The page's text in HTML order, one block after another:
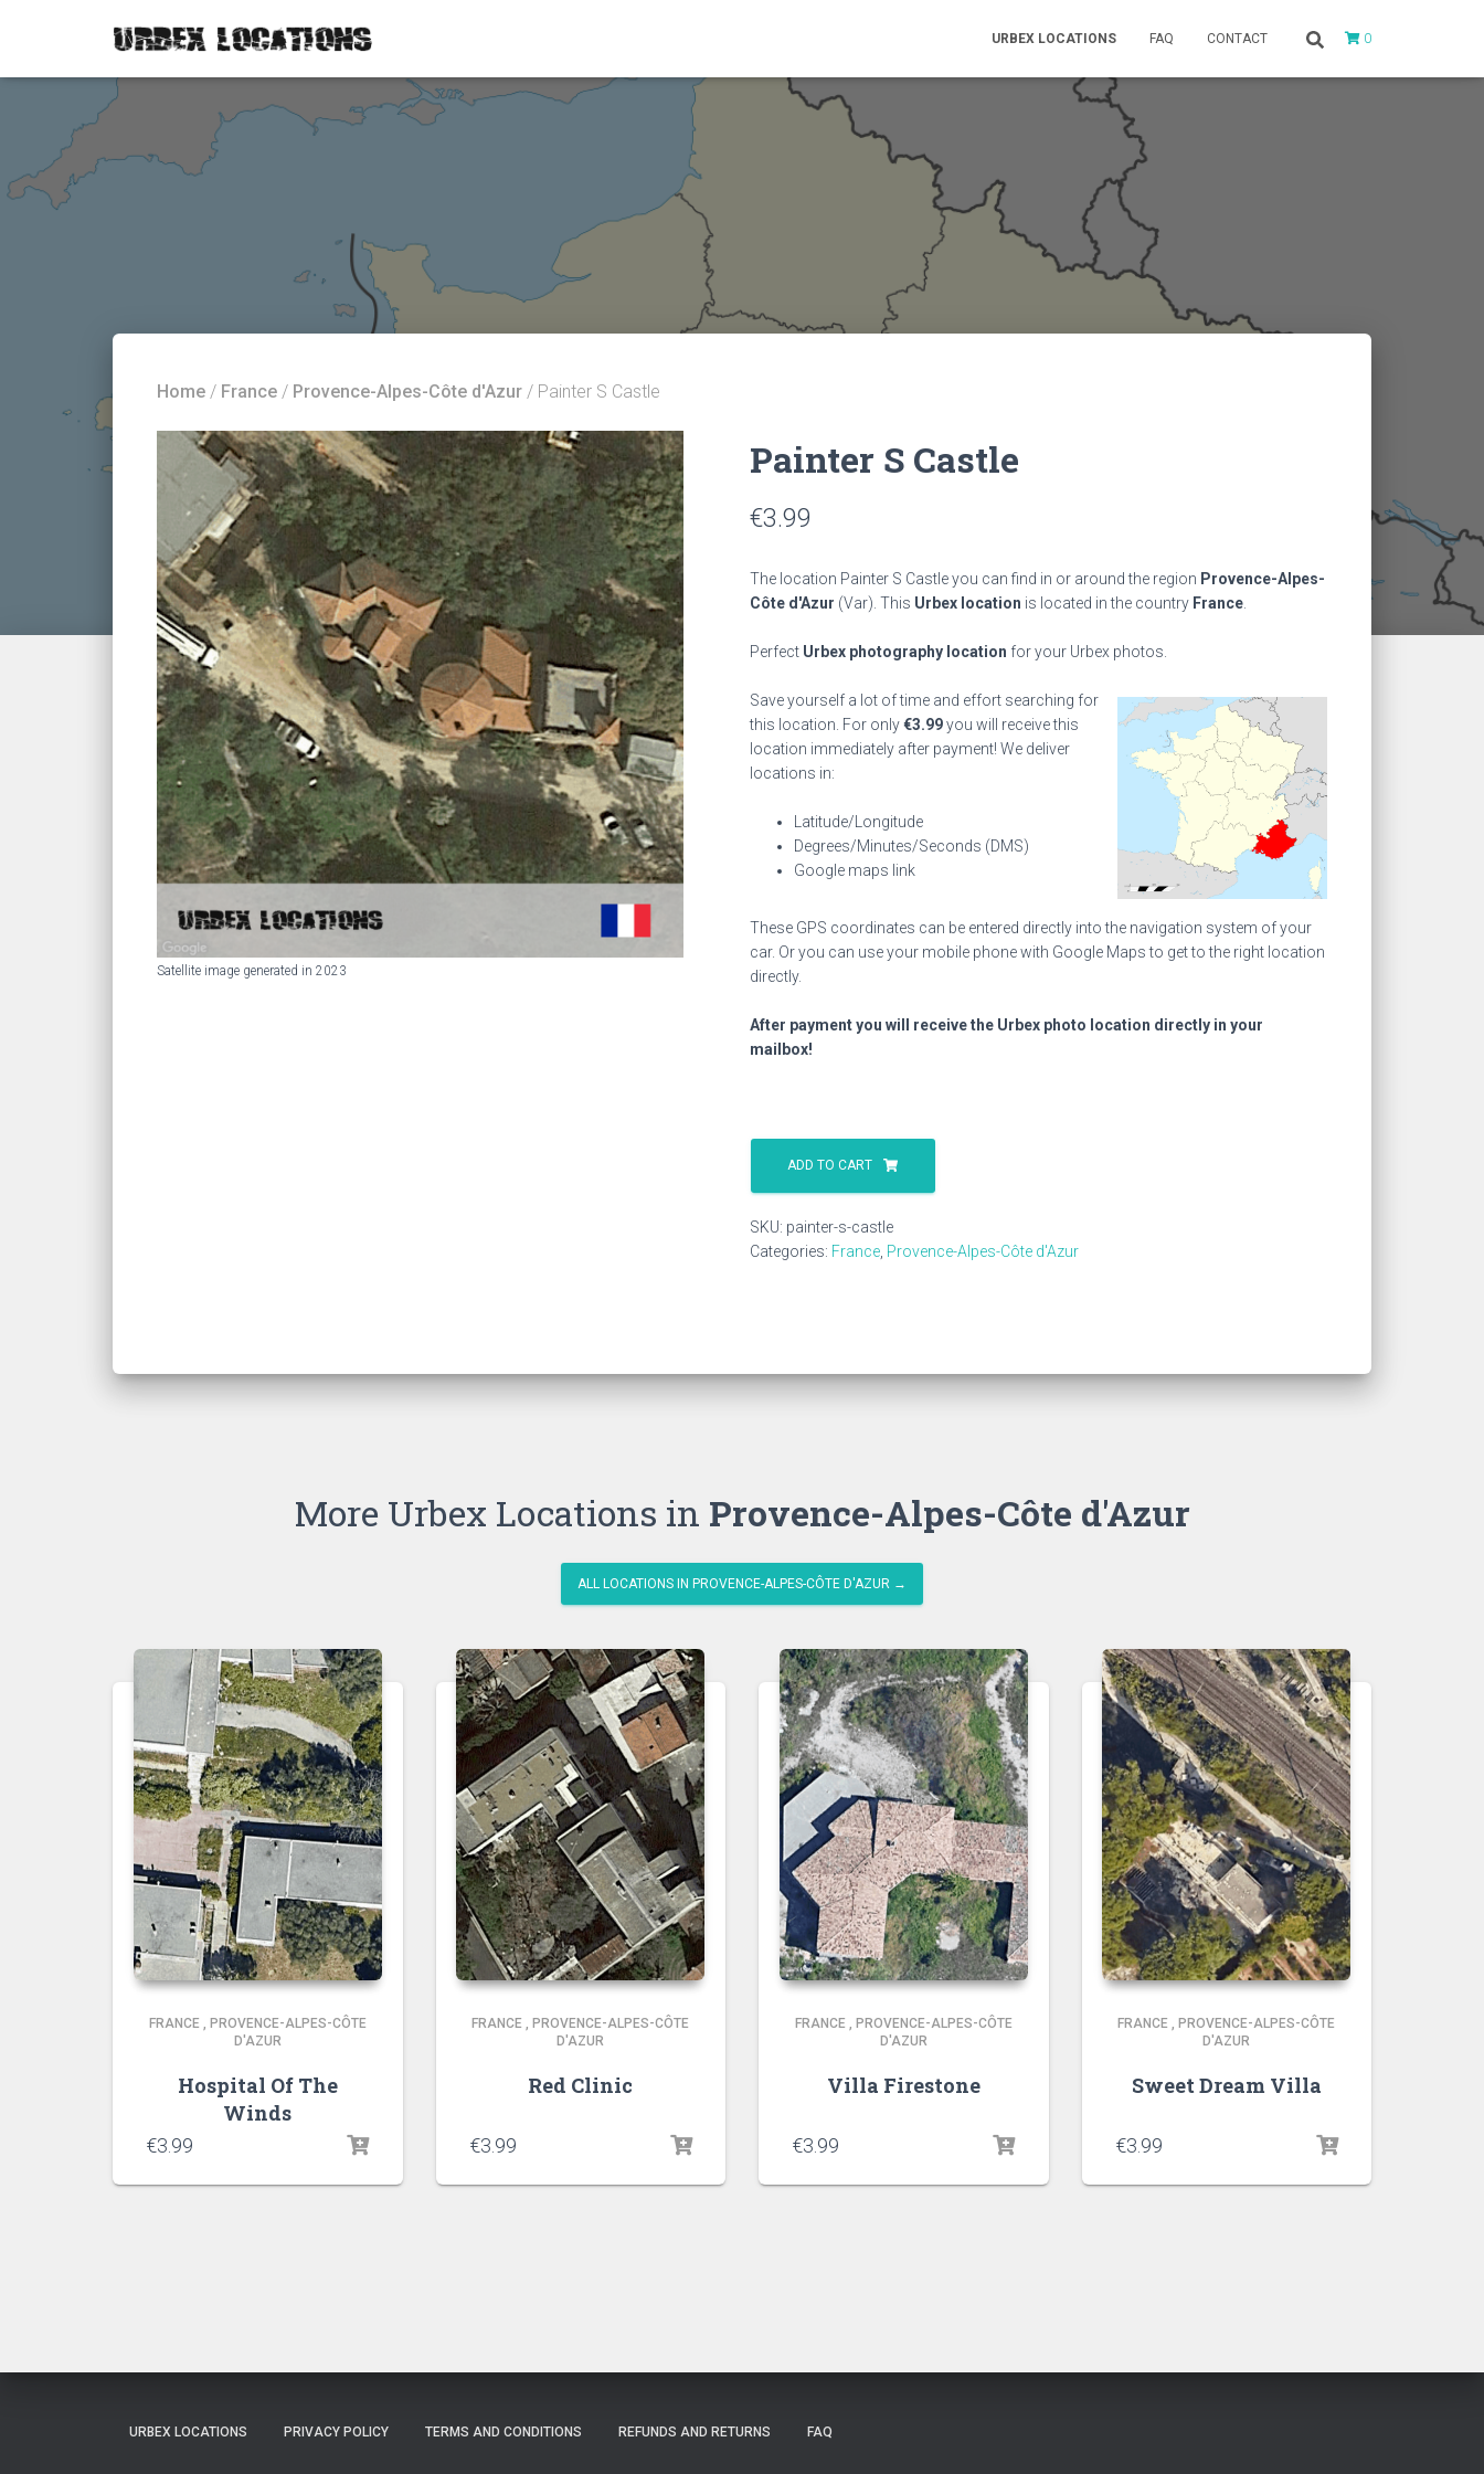
URBEX LOCATIONS FAQ CONTACT 0
Home / France / Provence-Alpes-Côte d'Azur / Painter S Castle
Satellite image generated in 2023
Painter S Castle
€3.99
The location Painter S Castle you can find in or around the region Provence-Alpes-
Côte d'Azur (Var). This Urbex location is located in the country France
Perfect Urbex photography location for your Urbex photos.
Save yourself a lot of time and effort searching for
this location. For only€3.99you will receive this
location immediately after payment! We deliver
locations in:
Latitude/Longitude
Degrees/Minutes/Seconds (DMS)
Google maps link
These GPS coordinates can be entered directly into the navigation system of your
car. Or you can use your mobile phone with Google Maps to get to the right location
directly.
After payment you will receive the Urbex photo location directly in your
mailbox!
Painter
Castle
ADD TO CART
SKU: painter-s-castle
Categories: France Provence-Alpes-Côte d'Azur
More Urbex Locations in Provence-Alpes-Côte d'Azur
ALL LOCATIONS IN PROVENCE-ALPES-CÔTE D'AZUR →
FRANCE , PROVENCE-ALPES-CÔTE
D'AZUR
Hospital Of The
Winds
€3.99
FRANCE , PROVENCE-ALPES-CÔTE
D'AZUR
Red Clinic
€3.99
FRANCE , PROVENCE-ALPES-CÔTE
D'AZUR
Villa Firestone
€3.99
FRANCE , PROVENCE-ALPES-CÔTE
D'AZUR
Sweet Dream Villa
€3.99
URBEX LOCATIONS PRIVACY POLICY TERMS AND CONDITIONS REFUNDS AND RETURNS FAQ